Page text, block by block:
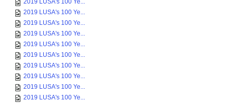
2019 LUSA's 100 Ye...
2019 LUSA's 100 Ye...
2019 LUSA's 100 Ye...
2019 LUSA's 100 Ye...
2019 LUSA's 100 Ye...
2019 LUSA's 100 Ye...
2019 LUSA's 100 Ye...
2019 LUSA's 100 Ye...
2019 LUSA's 100 Ye...
2019 LUSA's 100 Ye...